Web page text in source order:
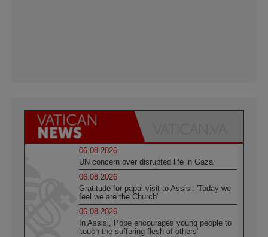
06.08.2026
UN concern over disrupted life in Gaza
06.08.2026
Gratitude for papal visit to Assisi: 'Today we
feel we are the Church'
06.08.2026
In Assisi, Pope encourages young people to
'touch the suffering flesh of others'